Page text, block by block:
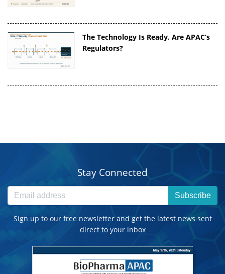
The Technology Is Ready. Are APAC’s
Regulators?
Stay Connected
Subscribe
Sign up to our free newsletter and get the latest news sent
direct to your inbox